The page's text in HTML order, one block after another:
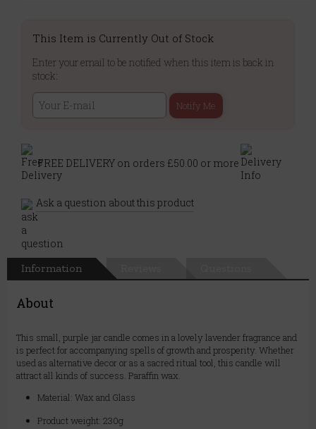
This Item is Currently Out of Stock
Enter your email to be notified when this item is back in
stock:
Notify Me
FREE DELIVERY on orders £50.00 or more
Ask a question about this product
Information
About
This small, purple jar candle comes in a lovely lavender fragrance and
is perfect for accompanying spells of growth and prosperity. Whether
used as alternative decor or as a sacred ritual tool, this candle will
attract all kinds of success. Paraffin wax.
Material: Wax and Glass
Product weight: 230g